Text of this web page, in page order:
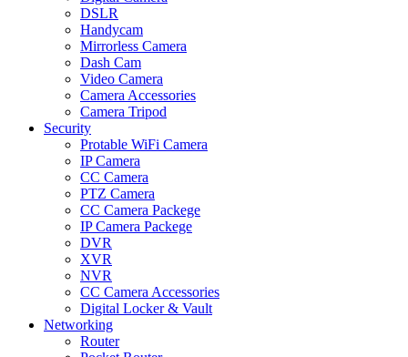
DSLR
Handycam
Mirrorless Camera
Dash Cam
Video Camera
Camera Accessories
Camera Tripod
Security
Protable WiFi Camera
IP Camera
CC Camera
PTZ Camera
CC Camera Packege
IP Camera Packege
DVR
XVR
NVR
CC Camera Accessories
Digital Locker & Vault
Networking
Router